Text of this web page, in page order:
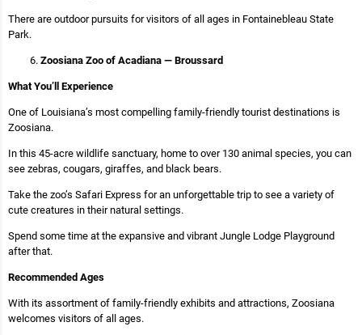
There are outdoor pursuits for visitors of all ages in Fontainebleau State
Park.
Zoosiana Zoo of Acadiana — Broussard
What You’ll Experience
One of Louisiana’s most compelling family-friendly tourist destinations is
Zoosiana.
In this 45-acre wildlife sanctuary, home to over 130 animal species, you can
see zebras, cougars, giraffes, and black bears.
Take the zoo’s Safari Express for an unforgettable trip to see a variety of
cute creatures in their natural settings.
Spend some time at the expansive and vibrant Jungle Lodge Playground
after that.
Recommended Ages
With its assortment of family-friendly exhibits and attractions, Zoosiana
welcomes visitors of all ages.